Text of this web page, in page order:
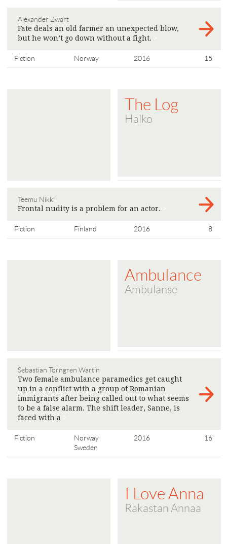
Alexander Zwart
Fate deals an old farmer an unexpected blow,
but he won’t go down without a fight.
Fiction Norway 2016 15'
The Log
Halko
Teemu Nikki
Frontal nudity is a problem for an actor.
Fiction Finland 2016 8'
Ambulance
Ambulanse
Sebastian Torngren Wartin
Two female ambulance paramedics get caught
up in a conflict with a group of Romanian
immigrants after being called out to what seems
to be a false alarm. The shift leader, Sanne, is
faced with a
Fiction
Norway
Sweden
2016 16'
I Love Anna
Rakastan Annaa